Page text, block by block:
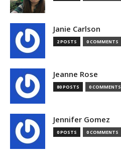
Janie Carlson
2 POSTS 0 COMMENTS
Jeanne Rose
80 POSTS 0 COMMENTS
Jennifer Gomez
0 POSTS 0 COMMENTS